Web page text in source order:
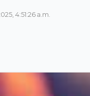
4:51:26 a.m.